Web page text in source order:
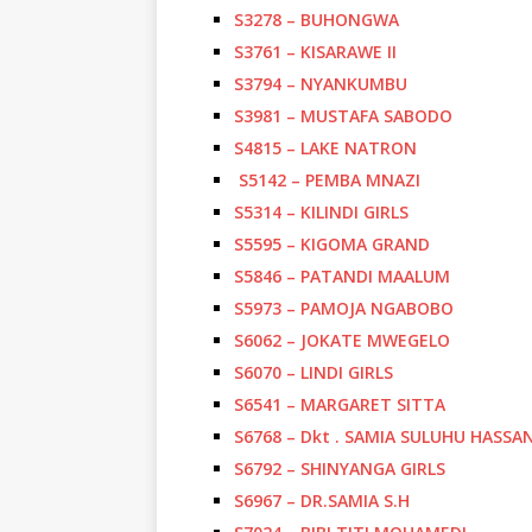
S3278 – BUHONGWA
S3761 – KISARAWE II
S3794 – NYANKUMBU
S3981 – MUSTAFA SABODO
S4815 – LAKE NATRON
S5142 – PEMBA MNAZI
S5314 – KILINDI GIRLS
S5595 – KIGOMA GRAND
S5846 – PATANDI MAALUM
S5973 – PAMOJA NGABOBO
S6062 – JOKATE MWEGELO
S6070 – LINDI GIRLS
S6541 – MARGARET SITTA
S6768 – Dkt . SAMIA SULUHU
S6792 – SHINYANGA GIRLS
S6967 – DR.SAMIA S.H